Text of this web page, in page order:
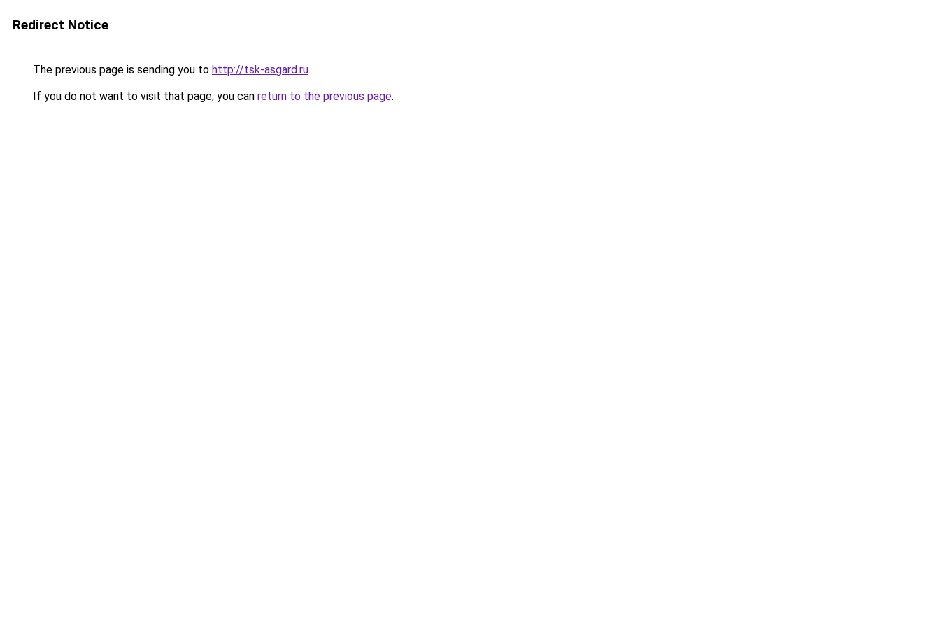
Redirect Notice
The previous page is sending you to http://tsk-asgard.ru.
If you do not want to visit that page, you can return to the previous page.